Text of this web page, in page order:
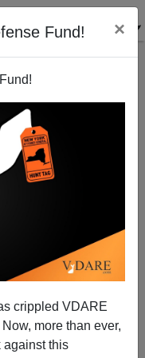
Fund! ×
crippled VDARE
more than ever,
against this
to Confront